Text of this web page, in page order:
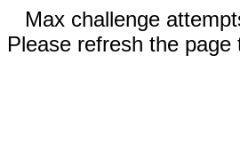
Max challenge
Please refresh the page